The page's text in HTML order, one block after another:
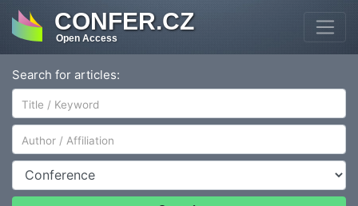
CONFER.CZ
Open Access
Search for articles:
Author/Affiliation
Conference